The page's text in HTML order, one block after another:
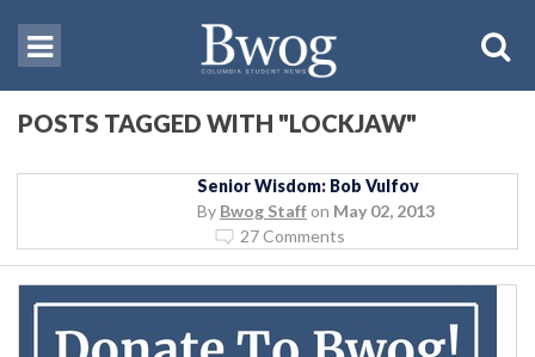
POSTS TAGGED WITH "LOCKJAW"
Senior Wisdom: Bob Vulfov
By Bwog Staff on May 02, 2013
27 Comments